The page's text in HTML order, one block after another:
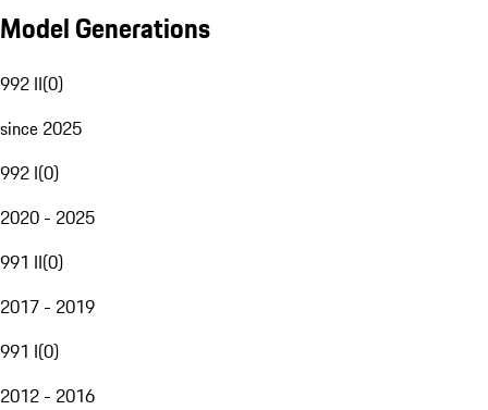
Model Generations
992 II(0)
since 2025
992 I(0)
2020 - 2025
991 II(0)
2017 - 2019
991 I(0)
2012 - 2016